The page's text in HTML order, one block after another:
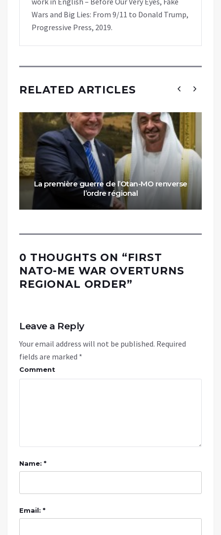
Wars and Big Lies: From 9/11 to Donald Trump,
Progressive Press, 2019.
RELATED ARTICLES
La première guerre de l’Otan-MO renverse
l’ordre régional
0 THOUGHTS ON “FIRST
NATO-ME WAR OVERTURNS
REGIONAL ORDER”
Leave a Reply
Your email address will not be published. Required
fields are marked *
Comment
Name: *
Email: *